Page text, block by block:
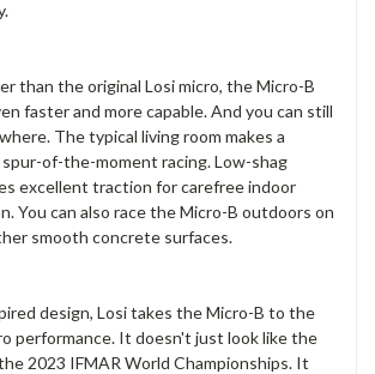
than the original Losi micro, the Micro-B
faster and more capable. And you can still
The typical living room makes a
of-the-moment racing. Low-shag
excellent traction for carefree indoor
You can also race the Micro-B outdoors on
smooth concrete surfaces.
design, Losi takes the Micro-B to the
performance. It doesn't just look like the
2023 IFMAR World Championships. It